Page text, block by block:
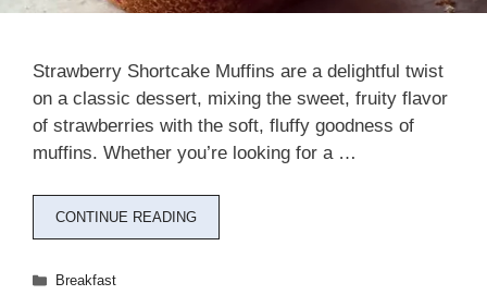
Strawberry Shortcake Muffins are a delightful twist
on a classic dessert, mixing the sweet, fruity flavor
of strawberries with the soft, fluffy goodness of
muffins. Whether you’re looking for a …
CONTINUE READING
Categories
Breakfast